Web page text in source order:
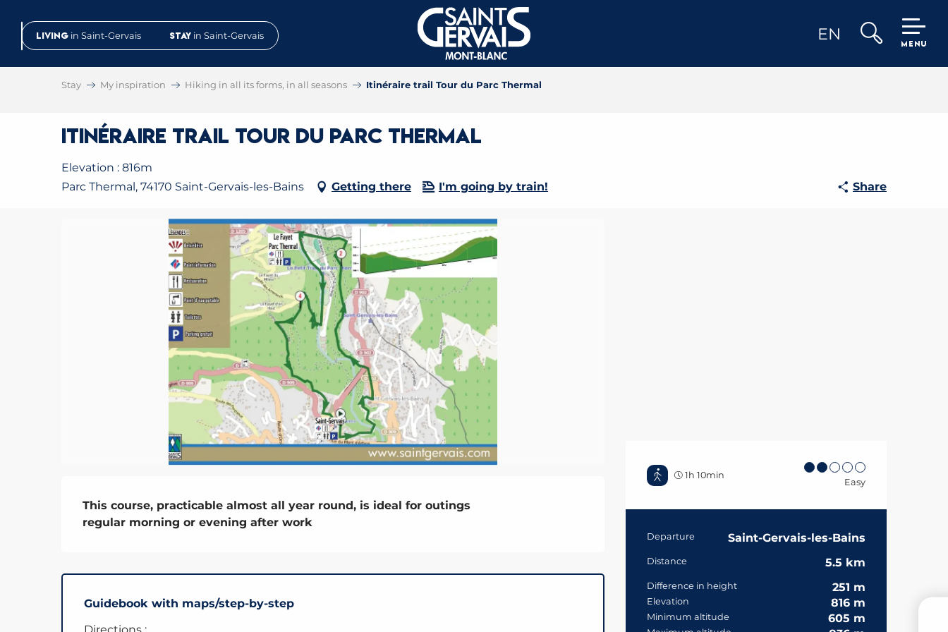
contenu
EN
Living in Saint-Gervais Stay in Saint-Gervais
MENU
Stay My inspiration Hiking in all its forms, in all seasons Itinéraire trail Tour du Parc Thermal
Itinéraire trail Tour du Parc Thermal
Elevation : 816m
Parc Thermal, 74170 Saint-Gervais-les-Bains
Getting there I'm going by train! Share
1h 10min
Easy
Practical
Departure Saint-Gervais-les-Bains
Distance 5.5 km
Difference in height 251 m
Elevation 816 m
Minimum altitude 605 m
Description
This course, practicable almost all year round, is ideal for outings
regular morning or evening after work
Guidebook with maps/step-by-step